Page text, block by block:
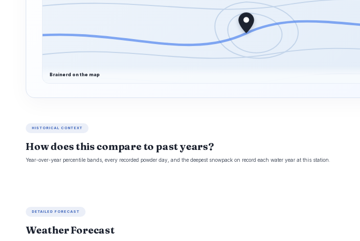
Brainerd on the map
HISTORICAL CONTEXT
How does this compare to past years?
Year-over-year percentile bands, every recorded powder day, and the deepest snowpack on record each water year at this station.
DETAILED FORECAST
Weather Forecast